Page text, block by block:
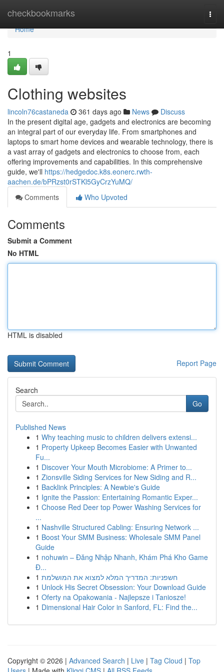
checkbookmarks
Home
Home
1
Clothing websites
lincoln76castaneda 361 days ago News
Discuss
In the present digital age, gadgets and electronics are becoming
an integral part of our everyday life. From smartphones and
laptops to smart home devices and wearable technology, there is
a vast array of gadgets and electronics to choose from, each
offering improvements and capabilities. In this comprehensive
guide, we'll https://hedgedoc.k8s.eonerc.rwth-
aachen.de/bPRzst0rSTKl5GyCrzYuMQ/
Comments
Who Upvoted
Comments
Submit a Comment
No HTML
HTML is disabled
Report Page
Search
Go
Published News
1 Why teaching music to children delivers extensi...
1 Property Upkeep Becomes Easier with Unwanted
Fu...
1 Discover Your Mouth Microbiome: A Primer to...
1 Zionsville Siding Services for New Siding and R...
1 Backlink Principles: A Newbie's Guide
1 Ignite the Passion: Entertaining Romantic Exper...
1 Choose Red Deer top Power Washing Services for
...
1 Nashville Structured Cabling: Ensuring Network ...
1 Boost Your SMM Business: Wholesale SMM Panel
Guide
1 nohuwin – Đăng Nhập Nhanh, Khám Phá Kho Game
Đ...
1 חשפניות: המדריך המלא למצוא את המושלמת
1 Unlock His Secret Obsession: Your Download Guide
1 Oferty na Opakowania - Najlepsze i Taniosze!
1 Dimensional Hair Color in Sanford, FL: Find the...
Copyright © 2026 | Advanced Search | Live | Tag Cloud | Top